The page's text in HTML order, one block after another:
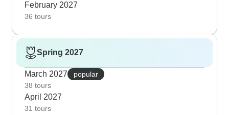
February 2027
36 tours
Spring 2027
March 2027
popular
38 tours
April 2027
31 tours